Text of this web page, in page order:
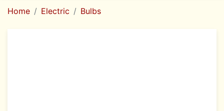
Home Electric Bulbs